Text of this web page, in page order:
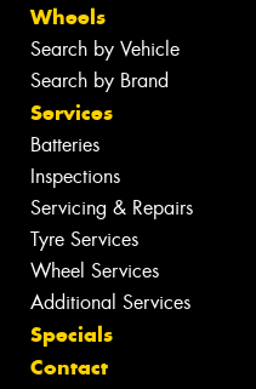
Wheels
Search by Vehicle
Search by Brand
Services
Batteries
Inspections
Servicing & Repairs
Tyre Services
Wheel Services
Additional Services
Specials
Contact